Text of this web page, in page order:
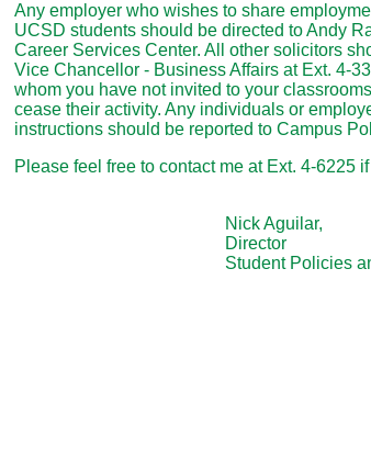
Any employer who wishes to share
UCSD students should be directed to Andy
Career Services Center. All other solicitors
Vice Chancellor - Business Affairs at Ext. 4-
whom you have not invited to your
cease their activity. Any individuals or
instructions should be reported to Campus
Please feel free to contact me at Ext. 4-6225
Nick Aguilar,
Director
Student Policies and